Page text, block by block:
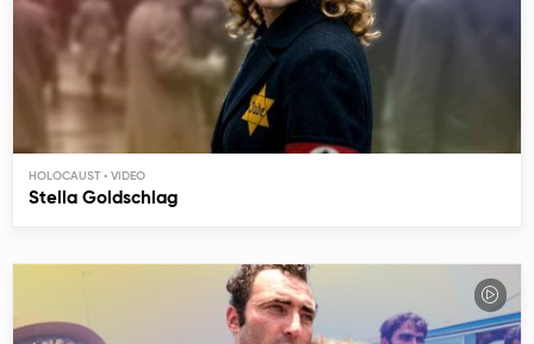
HOLOCAUST
Stella Goldschlag